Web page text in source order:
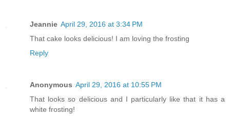
Jeannie April 29, 2016 at 3:34 PM
That cake looks delicious! I am loving the frosting
Reply
Anonymous April 29, 2016 at 10:55 PM
That looks so delicious and I particularly like that it has a
white frosting!